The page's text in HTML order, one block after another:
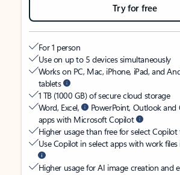
Try for free
For 1 person
Use on up to 5 devices simultaneously
Works on PC, Mac, iPhone, iPad, and
tablets
1 TB (1000 GB) of secure cloud storage
Word, Excel,
PowerPoint, Outlook
apps with Microsoft Copilot
Higher usage than free for select Copilot
Use Copilot in select apps with work
Higher usage for AI image creation and